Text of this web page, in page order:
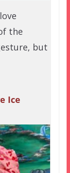
the
but
Ice